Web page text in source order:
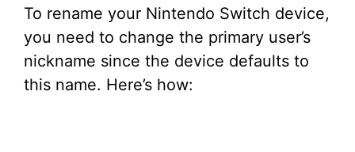
i
d
To rename your Nintendo Switch device,
you need to change the primary user’s
nickname since the device defaults to
this name. Here’s how: